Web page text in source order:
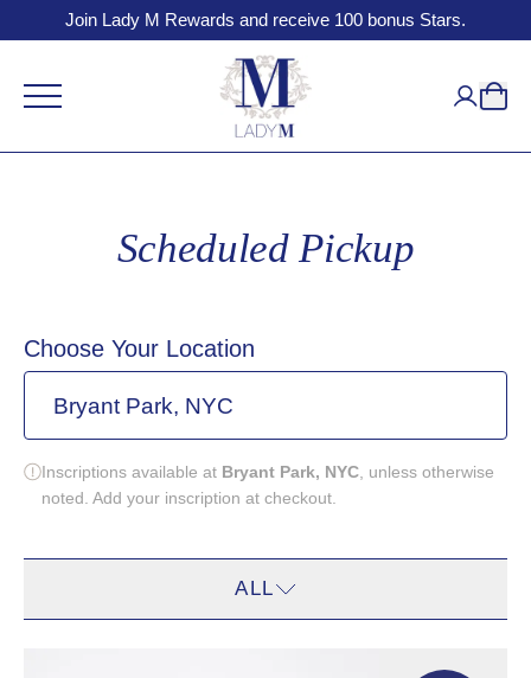
Join Lady M Rewards and receive 100 bonus Stars.
Scheduled Pickup
Choose Your Location
Bryant Park, NYC
Inscriptions available at Bryant Park, NYC , unless otherwise
noted. Add your inscription at checkout.
ALL